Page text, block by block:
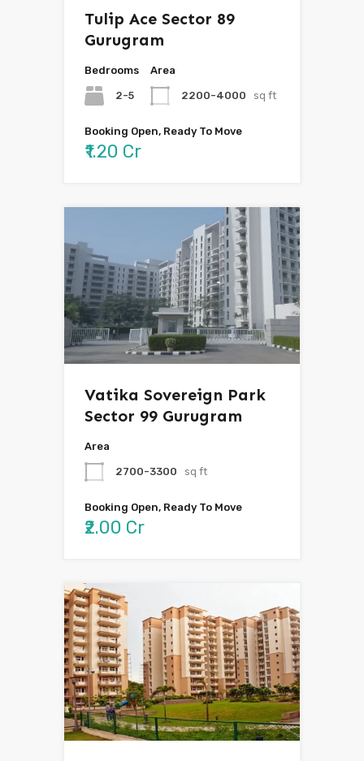
Tulip Ace Sector 89
Gurugram
Bedrooms
2-5
Area
2200-4000 sq ft
Booking Open, Ready To Move
₹1.20 Cr
Vatika Sovereign Park
Sector 99 Gurugram
Area
2700-3300 sq ft
Booking Open, Ready To Move
₹2.00 Cr